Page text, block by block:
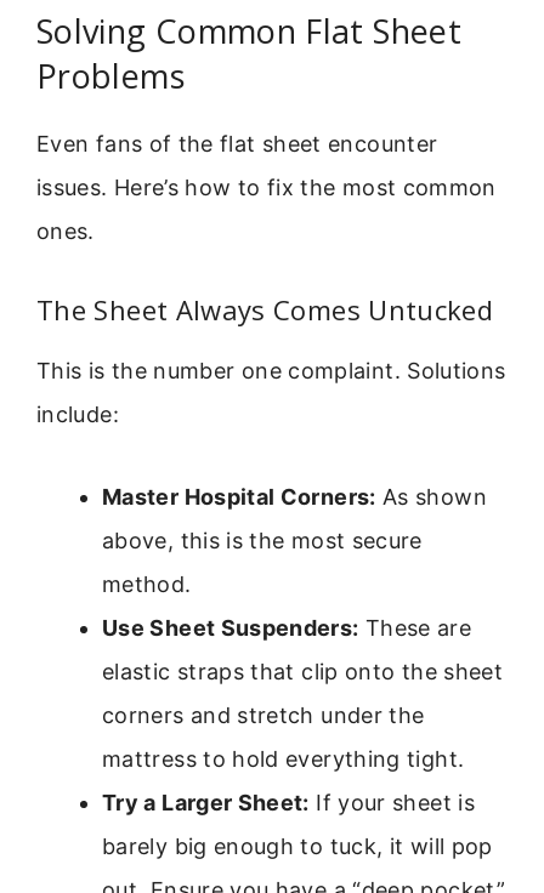
Solving Common Flat Sheet
Problems
Even fans of the flat sheet encounter
issues. Here’s how to fix the most common
ones.
The Sheet Always Comes Untucked
This is the number one complaint. Solutions
include:
Master Hospital Corners: As shown
above, this is the most secure
method.
Use Sheet Suspenders: These are
elastic straps that clip onto the sheet
corners and stretch under the
mattress to hold everything tight.
Try a Larger Sheet: If your sheet is
barely big enough to tuck, it will pop